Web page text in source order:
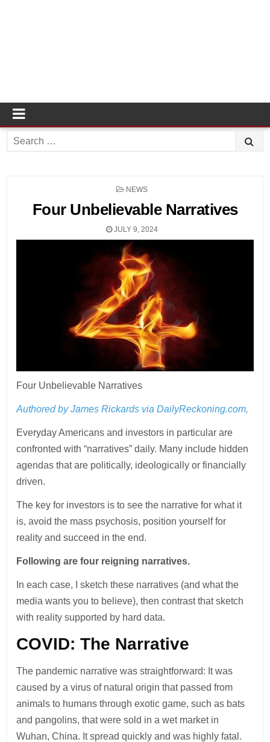
Search
for:
POSTED
NEWS
Four Unbelievable Narratives
JULY 9, 2024
Four Unbelievable Narratives
Authored by James Rickards via DailyReckoning.com,
Everyday Americans and investors in particular are
confronted with “narratives” daily. Many include hidden
agendas that are politically, ideologically or financially
driven.
The key for investors is to see the narrative for what it
is, avoid the mass psychosis, position yourself for
reality and succeed in the end.
Following are four reigning narratives.
In each case, I sketch these narratives (and what the
media wants you to believe), then contrast that sketch
with reality supported by hard data.
COVID: The Narrative
The pandemic narrative was straightforward: It was
caused by a virus of natural origin that passed from
animals to humans through exotic game, such as bats
and pangolins, that were sold in a wet market in
Wuhan, China. It spread quickly and was highly fatal.